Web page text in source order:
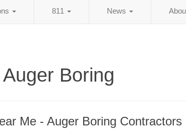
811 News
Auger Boring
Me - Auger Boring Contractors